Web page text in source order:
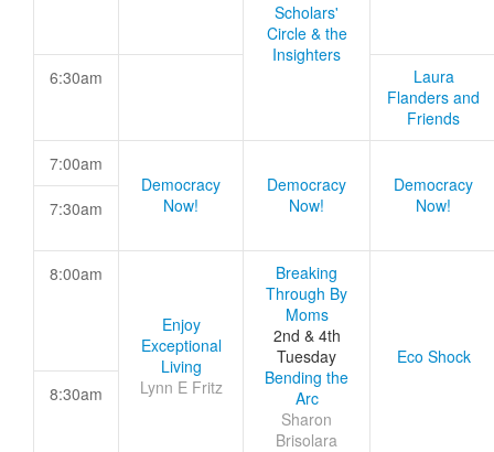
Scholars'
Circle & the
Insighters
6:30am
Laura
Flanders and
Friends
7:00am
Democracy
Now!
Democracy
Now!
Democracy
Now!
7:30am
8:00am
Enjoy
Exceptional
Living
Lynn E Fritz
Breaking
Through By
Moms
2nd & 4th
Tuesday
Bending the
Arc
Sharon
Brisolara
Eco Shock
8:30am